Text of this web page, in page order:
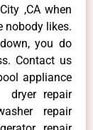
,CA when
nobody likes.
you do
Contact us
appliance
dryer repair
repair